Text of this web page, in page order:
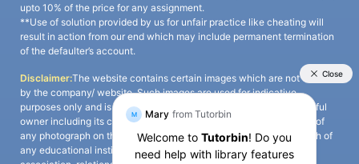
upto 10% of the price for any assignment.
**Use of solution provided by us for unfair practice like cheating will
result in action from our end which may include permanent termination
of the defaulter’s account.
Disclaimer:The website contains certain images which are not owned
by the company/ website. Such images are used for indicative
purposes only and is a third-party content. All credits go to its rightful
owner including its copyright owner. It is also clarified that the use of
any photograph on the website including the use of any photograph of
any educational institute/ university is not intended to suggest any